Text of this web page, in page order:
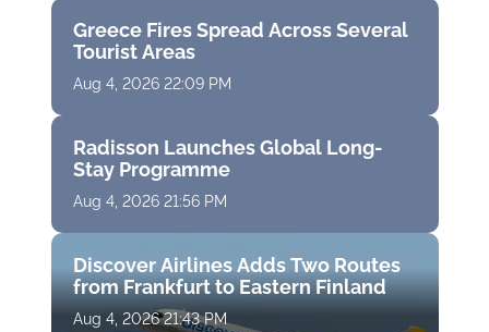
Greece Fires Spread Across Several
Tourist Areas
Aug 4, 2026 22:09 PM
Radisson Launches Global Long-
Stay Programme
Aug 4, 2026 21:56 PM
Discover Airlines Adds Two Routes
from Frankfurt to Eastern Finland
Aug 4, 2026 21:43 PM